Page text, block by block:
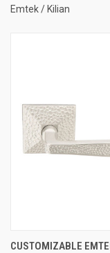
Emtek / Kilian
CUSTOMIZABLE